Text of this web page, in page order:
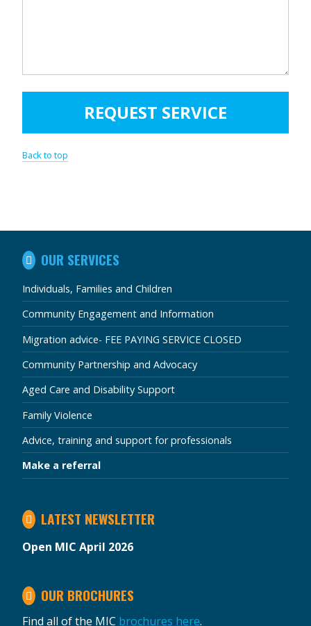
Back to top
IN
THIS
SECTION
OUR SERVICES
Individuals, Families and Children
Community Engagement and Information
Migration advice- FEE PAYING SERVICE CLOSED
Community Partnership and Advocacy
Aged Care and Disability Support
Family Violence
Advice, training and support for professionals
Make a referral
LATEST NEWSLETTER
Open MIC April 2026
OUR BROCHURES
Find all of the MIC brochures here.